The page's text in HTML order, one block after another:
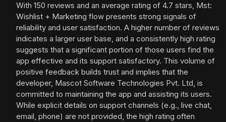
With 150 reviews and an average rating of 4.7 stars, Mst:
Wishlist + Marketing flow presents strong signals of
reliability and user satisfaction. A higher number of reviews
indicates a larger user base, and a consistently high rating
suggests that a significant portion of those users find the
app effective and its support satisfactory. This volume of
positive feedback builds trust and implies that the
developer, Mascot Software Technologies Pvt. Ltd, is
committed to maintaining the app and assisting its users.
While explicit details on support channels (e.g., live chat,
email, phone) are not provided, the high rating often